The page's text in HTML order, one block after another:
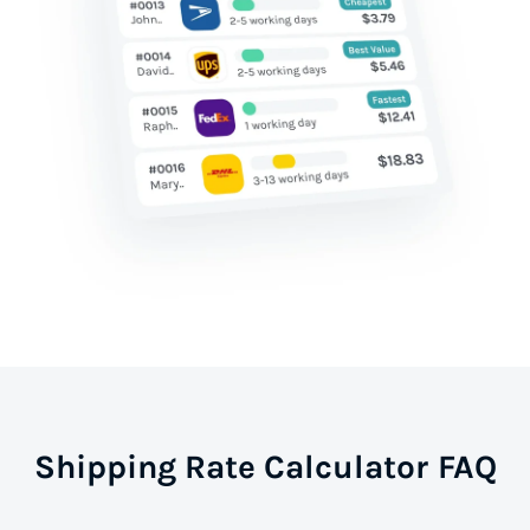
Shipping Rate Calculator FAQ